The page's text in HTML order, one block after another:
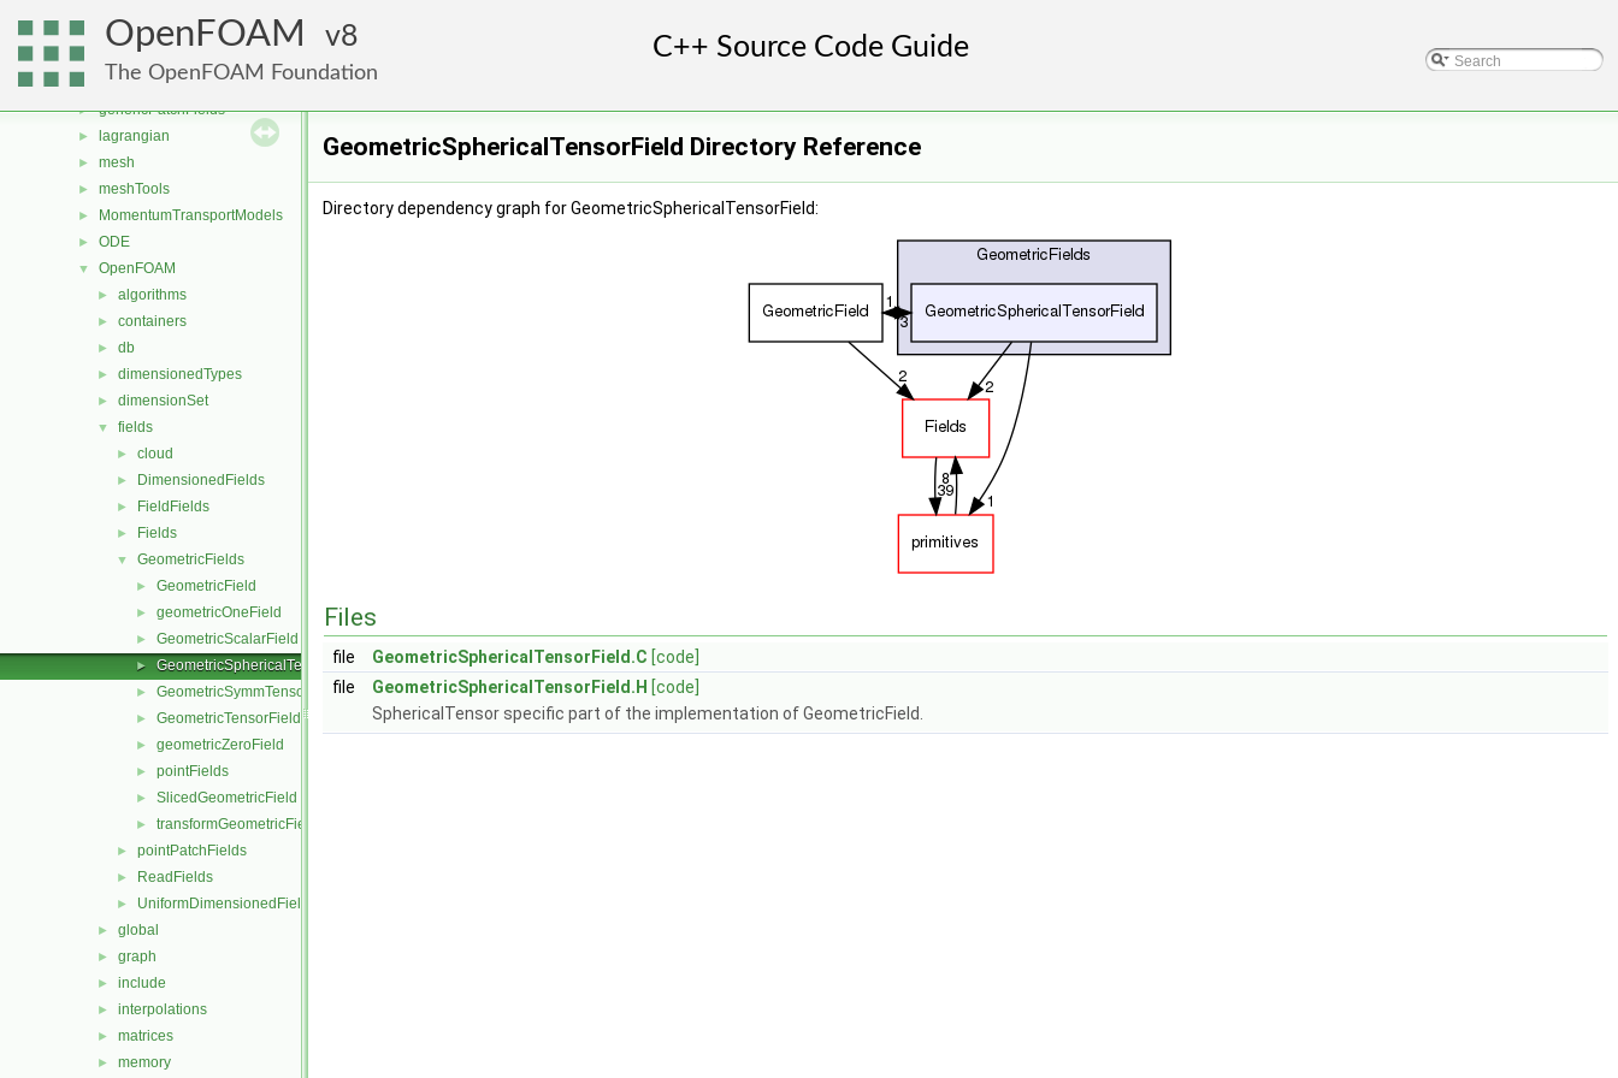
OpenFOAM 8
The OpenFOAM Foundation
fvAgglomerationMethods
► fvMotionSolver
► fvOptions
► genericPatchFields
► lagrangian
► mesh
► meshTools
► MomentumTransportModels
► ODE
▼ OpenFOAM
► algorithms
► containers
► db
► dimensionedTypes
► dimensionSet
▼ fields
► cloud
► DimensionedFields
► FieldFields
► Fields
▼ GeometricFields
► GeometricField
► geometricOneField
► GeometricScalarField
► GeometricSphericalTensorField
► GeometricSymmTensorField
► GeometricTensorField
► geometricZeroField
► pointFields
► SlicedGeometricField
► transformGeometricField
► pointPatchFields
► ReadFields
► UniformDimensionedFields
► global
► graph
► include
► interpolations
► matrices
► memory
GeometricSphericalTensorField Directory Reference
Directory dependency graph for GeometricSphericalTensorField:
Files
file GeometricSphericalTensorField.C [code]
file
GeometricSphericalTensorField.H [code]
SphericalTensor specific part of the implementation of GeometricField.